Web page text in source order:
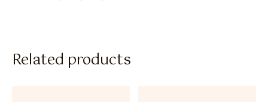
Related products